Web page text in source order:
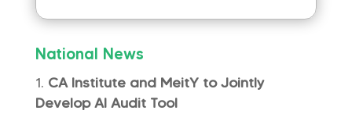
National News
CA Institute and MeitY to Jointly
Develop AI Audit Tool